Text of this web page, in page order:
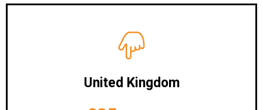
United Kingdom